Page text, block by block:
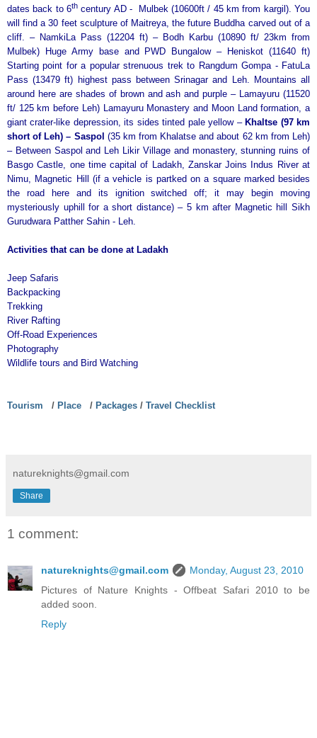
dates back to 6th century AD - Mulbek (10600ft / 45 km from kargil). You
will find a 30 feet sculpture of Maitreya, the future Buddha carved out of a
cliff. – NamkiLa Pass (12204 ft) – Bodh Karbu (10890 ft/ 23km from
Mulbek) Huge Army base and PWD Bungalow – Heniskot (11640 ft)
Starting point for a popular strenuous trek to Rangdum Gompa - FatuLa
Pass (13479 ft) highest pass between Srinagar and Leh. Mountains all
around here are shades of brown and ash and purple – Lamayuru (11520
ft/ 125 km before Leh) Lamayuru Monastery and Moon Land formation, a
giant crater-like depression, its sides tinted pale yellow –Khaltse (97 km
short of Leh) – Saspol (35 km from Khalatse and about 62 km from Leh)
– Between Saspol and Leh Likir Village and monastery, stunning ruins of
Basgo Castle, one time capital of Ladakh, Zanskar Joins Indus River at
Nimu, Magnetic Hill (if a vehicle is partked on a square marked besides
the road here and its ignition switched off; it may begin moving
mysteriously uphill for a short distance) – 5 km after Magnetic hill Sikh
Gurudwara Patther Sahin - Leh.
Activities that can be done at Ladakh
Jeep Safaris
Backpacking
Trekking
River Rafting
Off-Road Experiences
Photography
Wildlife tours and Bird Watching
Tourism / Place / Packages / Travel Checklist
natureknights@gmail.com
Share
1 comment:
natureknights@gmail.com
Monday, August 23, 2010
Pictures of Nature Knights - Offbeat Safari 2010 to be
added soon.
Reply